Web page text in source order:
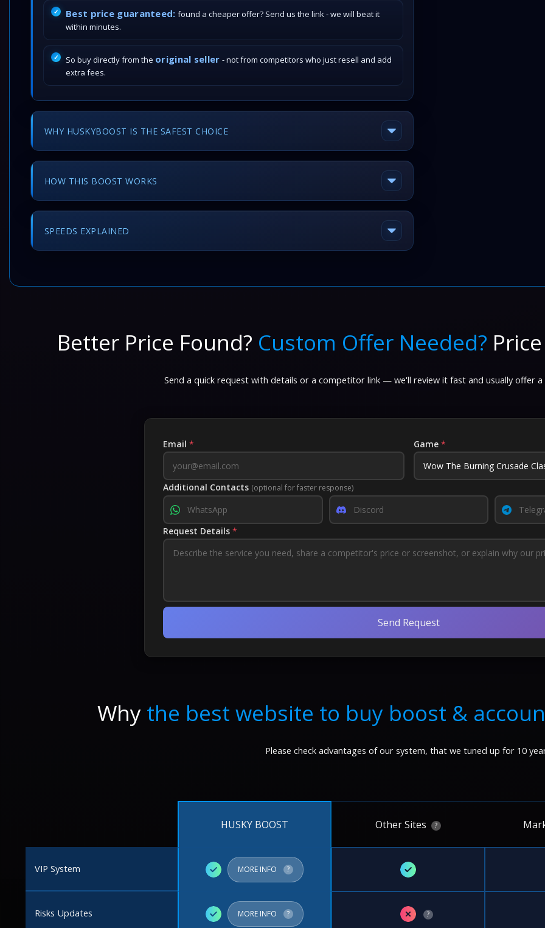
Best price guaranteed: found a cheaper offer? Send us the link - we will beat it
within minutes.
So buy directly from the original seller - not from competitors who just resell and add
extra fees.
WHY HUSKYBOOST IS THE SAFEST CHOICE
HOW THIS BOOST WORKS
SPEEDS EXPLAINED
Better Price Found? Custom Offer Needed?
Send a quick request with details or a competitor link — we'll review it fast and usually offer
Email * Game *
Additional Contacts (optional for faster response)
Request Details *
Send Request
Why the best website to buy boost &
Please check advantages of our system, that we tuned up for 10
HUSKY BOOST Other Sites ?
VIP System ✓ MORE INFO ? ✓
Risks Updates ✓ MORE INFO ? ✗ ?